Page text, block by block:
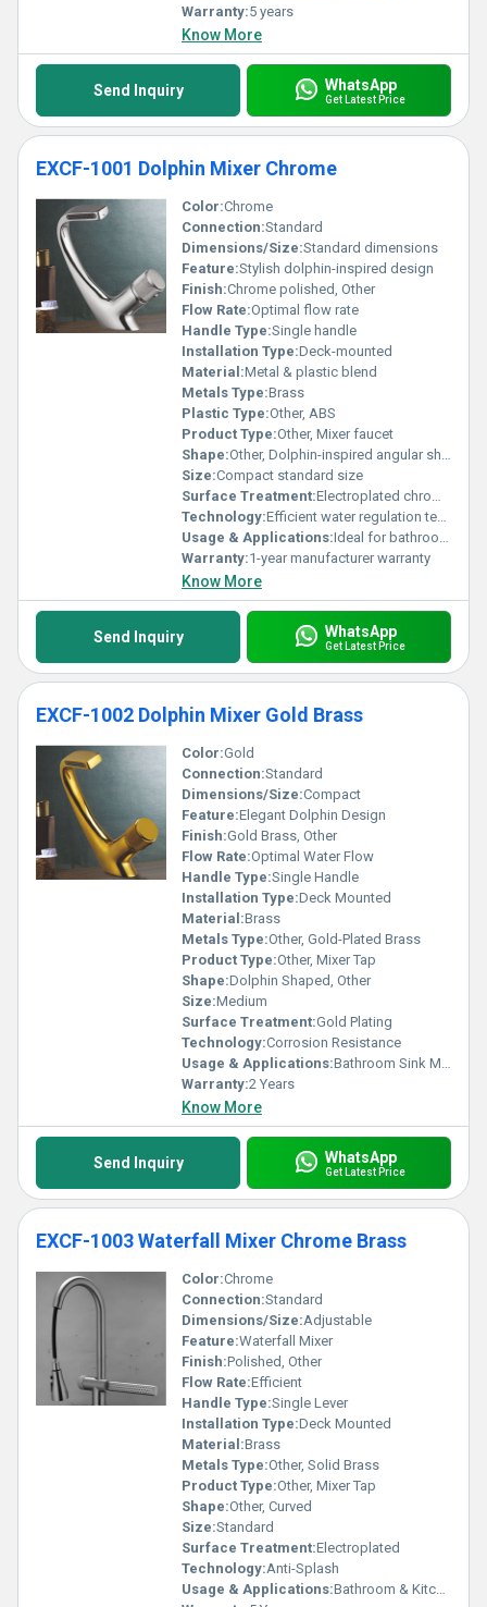
Warranty:5 years
Know More
Send Inquiry WhatsApp
Get Latest Price
EXCF-1001 Dolphin Mixer Chrome
Color:Chrome
Connection:Standard
Dimensions/Size:Standard dimensions
Feature:Stylish dolphin-inspired design
Finish:Chrome polished, Other
Flow Rate:Optimal flow rate
Handle Type:Single handle
Installation Type:Deck-mounted
Material:Metal & plastic blend
Metals Type:Brass
Plastic Type:Other, ABS
Product Type:Other, Mixer faucet
Shape:Other, Dolphin-inspired angular shape
Size:Compact standard size
Surface Treatment:Electroplated chrome surface
Technology:Efficient water regulation technology
Usage & Applications:Ideal for bathrooms and kitchens
Warranty:1-year manufacturer warranty
Know More
Send Inquiry WhatsApp
Get Latest Price
EXCF-1002 Dolphin Mixer Gold Brass
Color:Gold
Connection:Standard
Dimensions/Size:Compact
Feature:Elegant Dolphin Design
Finish:Gold Brass, Other
Flow Rate:Optimal Water Flow
Handle Type:Single Handle
Installation Type:Deck Mounted
Material:Brass
Metals Type:Other, Gold-Plated Brass
Product Type:Other, Mixer Tap
Shape:Dolphin Shaped, Other
Size:Medium
Surface Treatment:Gold Plating
Technology:Corrosion Resistance
Usage & Applications:Bathroom Sink Mixer
Warranty:2 Years
Know More
Send Inquiry WhatsApp
Get Latest Price
EXCF-1003 Waterfall Mixer Chrome Brass
Color:Chrome
Connection:Standard
Dimensions/Size:Adjustable
Feature:Waterfall Mixer
Finish:Polished, Other
Flow Rate:Efficient
Handle Type:Single Lever
Installation Type:Deck Mounted
Material:Brass
Metals Type:Other, Solid Brass
Product Type:Other, Mixer Tap
Shape:Other, Curved
Size:Standard
Surface Treatment:Electroplated
Technology:Anti-Splash
Usage & Applications:Bathroom & Kitchen